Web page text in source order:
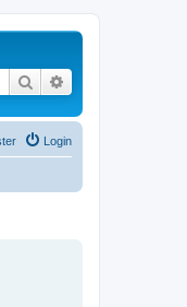
Search
Login